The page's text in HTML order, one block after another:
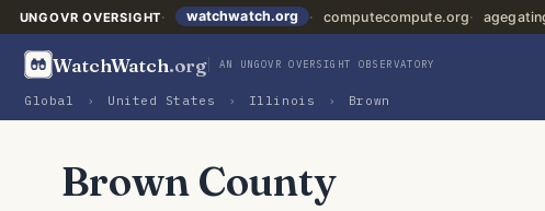
UNGOVR OVERSIGHT watchwatch.org computecompute.org
WatchWatch.org AN UNGOVR OVERSIGHT OBSERVATORY
Global › United States › Illinois › Brown
Brown County